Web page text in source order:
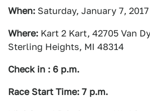
When: Saturday, January 7, 2017
Where: Kart 2 Kart, 42705 Van
Sterling Heights, MI 48314
Check in : 6 p.m.
Race Start Time: 7 p.m.